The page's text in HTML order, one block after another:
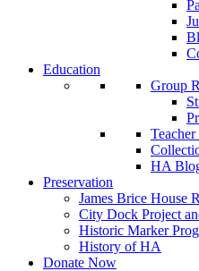
Education
Group
Teacher
HA
Preservation
James Brice House
City Dock Project
Historic Marker
History of HA
Donate Now